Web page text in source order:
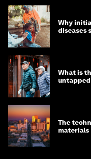
Why
diseases
What is
The
materials